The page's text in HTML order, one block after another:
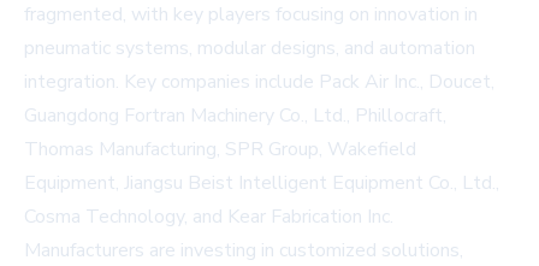
fragmented, with key players focusing on innovation in
pneumatic systems, modular designs, and automation
integration. Key companies include Pack Air Inc., Doucet,
Guangdong Fortran Machinery Co., Ltd., Phillocraft,
Thomas Manufacturing, SPR Group, Wakefield
Equipment, Jiangsu Beist Intelligent Equipment Co., Ltd.,
Cosma Technology, and Kear Fabrication Inc.
Manufacturers are investing in customized solutions,